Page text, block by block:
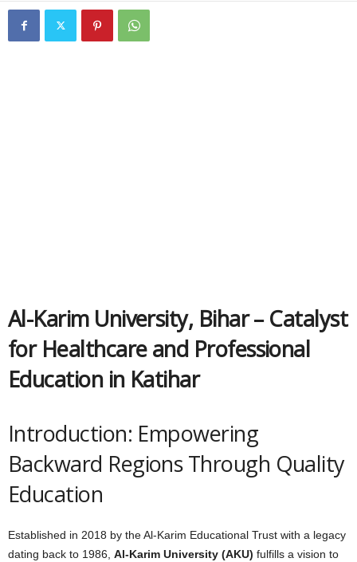
Al-Karim University, Bihar – Catalyst
for Healthcare and Professional
Education in Katihar
Introduction: Empowering
Backward Regions Through Quality
Education
Established in 2018 by the Al-Karim Educational Trust with a legacy
dating back to 1986, Al-Karim University (AKU) fulfills a vision to